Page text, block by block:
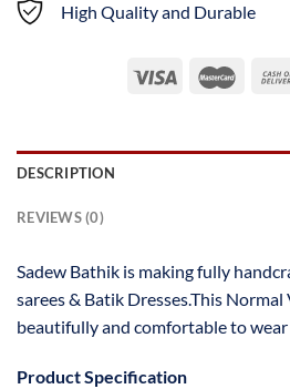
High Quality and Durable
DESCRIPTION
REVIEWS (0)
Sadew Bathik is making fully
sarees & Batik Dresses.This
beautifully and comfortable to wear
Product Specification